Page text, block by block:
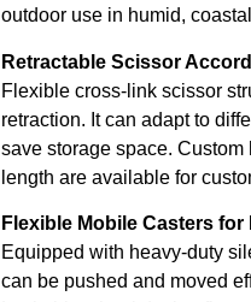
outdoor use in humid,
Retractable Scissor
Flexible cross-link scissor
retraction. It can adapt to
save storage space. Custom
length are available for
Flexible Mobile Casters
Equipped with heavy-duty
can be pushed and moved